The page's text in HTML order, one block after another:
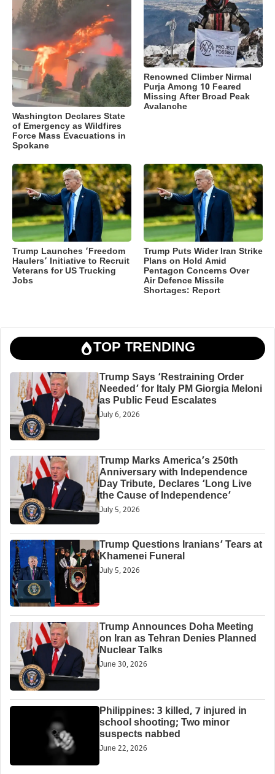
Washington Declares State
of Emergency as Wildfires
Force Mass Evacuations in
Spokane
Renowned Climber Nirmal
Purja Among 10 Feared
Missing After Broad Peak
Avalanche
Trump Launches ‘Freedom
Haulers’ Initiative to Recruit
Veterans for US Trucking
Jobs
Trump Puts Wider Iran Strike
Plans on Hold Amid
Pentagon Concerns Over
Air Defence Missile
Shortages: Report
TOP TRENDING
Trump Says ‘Restraining Order
Needed’ for Italy PM Giorgia Meloni
as Public Feud Escalates
July 6, 2026
Trump Marks America’s 250th
Anniversary with Independence
Day Tribute, Declares ‘Long Live
the Cause of Independence’
July 5, 2026
Trump Questions Iranians’ Tears at
Khamenei Funeral
July 5, 2026
Trump Announces Doha Meeting
on Iran as Tehran Denies Planned
Nuclear Talks
June 30, 2026
Philippines: 3 killed, 7 injured in
school shooting; Two minor
suspects nabbed
June 22, 2026